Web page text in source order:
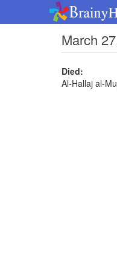
March
Died:
Al-Hallaj al-